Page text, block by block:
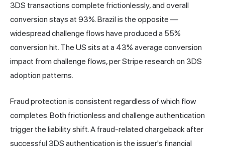
3DS transactions complete frictionlessly, and overall
conversion stays at 93%. Brazil is the opposite —
widespread challenge flows have produced a 55%
conversion hit. The US sits at a 43% average conversion
impact from challenge flows, per Stripe research on 3DS
adoption patterns.
Fraud protection is consistent regardless of which flow
completes. Both frictionless and challenge authentication
trigger the liability shift. A fraud-related chargeback after
successful 3DS authentication is the issuer's financial